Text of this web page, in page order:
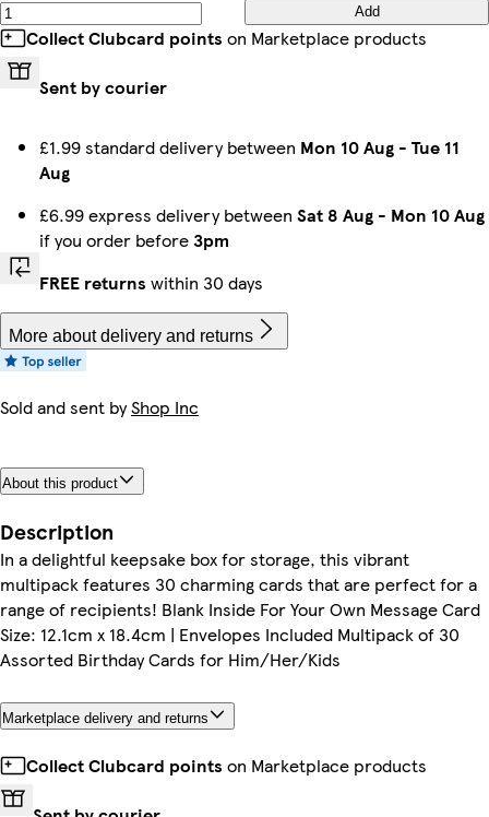
Add
Collect Clubcard points on Marketplace products
Sent by courier
£1.99 standard delivery between Mon 10 Aug - Tue 11
Aug
£6.99 express delivery between Sat 8 Aug - Mon 10 Aug
if you order before3pm
FREE returns within 30 days
More about delivery and returns
Sold and sent byShop Inc
About this product
Description
In a delightful keepsake box for storage, this vibrant
multipack features 30 charming cards that are perfect for a
range of recipients! Blank Inside For Your Own Message Card
Size: 12.1cm x 18.4cm | Envelopes Included Multipack of 30
Assorted Birthday Cards for Him/Her/Kids
Marketplace delivery and returns
Collect Clubcard points on Marketplace products